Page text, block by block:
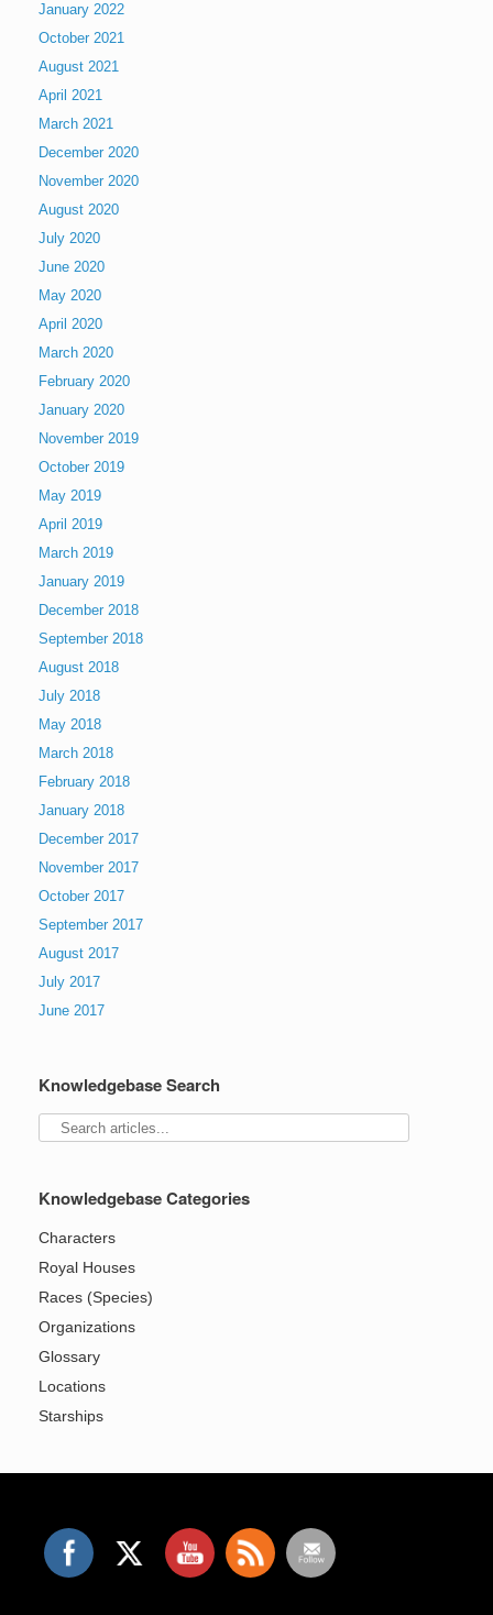
January 2022
October 2021
August 2021
April 2021
March 2021
December 2020
November 2020
August 2020
July 2020
June 2020
May 2020
April 2020
March 2020
February 2020
January 2020
November 2019
October 2019
May 2019
April 2019
March 2019
January 2019
December 2018
September 2018
August 2018
July 2018
May 2018
March 2018
February 2018
January 2018
December 2017
November 2017
October 2017
September 2017
August 2017
July 2017
June 2017
Knowledgebase Search
Knowledgebase Categories
Characters
Royal Houses
Races (Species)
Organizations
Glossary
Locations
Starships